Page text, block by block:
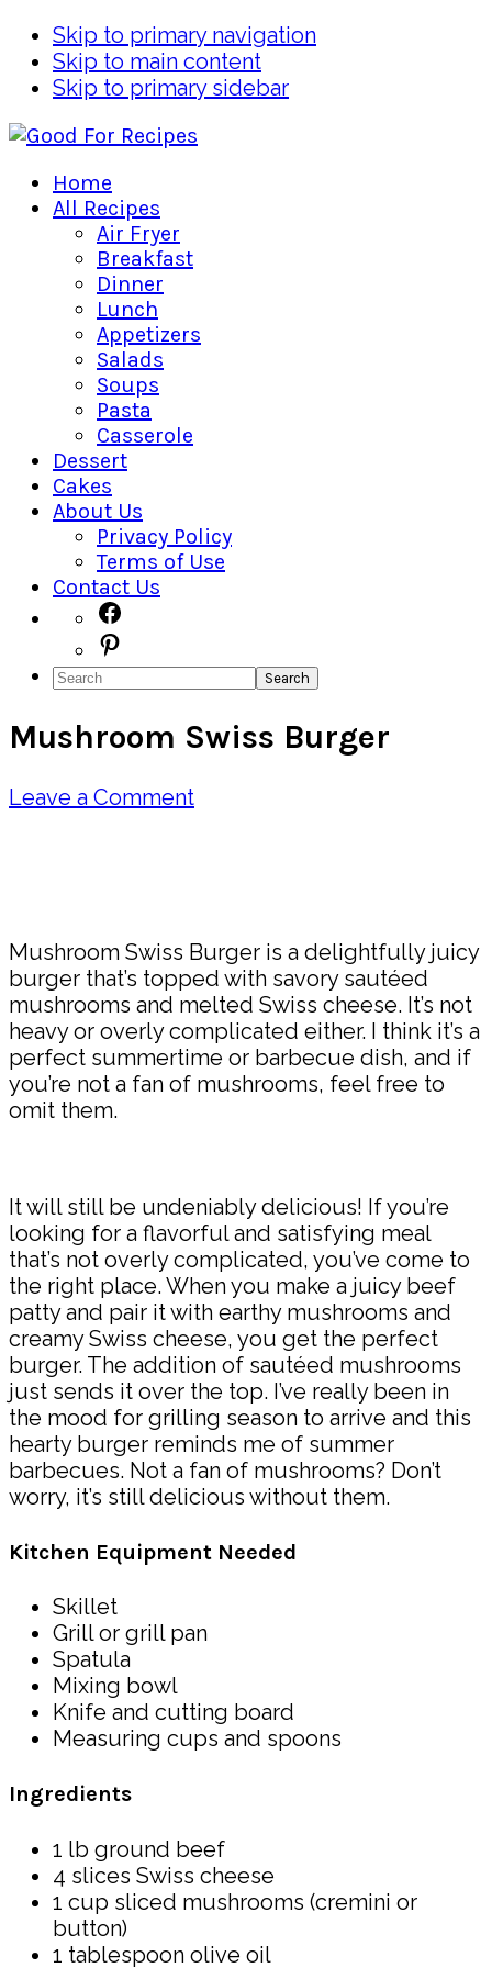
Skip to primary navigation
Skip to main content
Skip to primary sidebar
Home
All Recipes
Air Fryer
Breakfast
Dinner
Lunch
Appetizers
Salads
Soups
Pasta
Casserole
Dessert
Cakes
About Us
Privacy Policy
Terms of Use
Contact Us
Navigation
Menu:
Social
Icons
Search
Mushroom Swiss Burger
Leave a Comment
Mushroom Swiss Burger is a delightfully juicy
burger that’s topped with savory sautéed
mushrooms and melted Swiss cheese. It’s not
heavy or overly complicated either. I think it’s a
perfect summertime or barbecue dish, and if
you’re not a fan of mushrooms, feel free to
omit them.
It will still be undeniably delicious! If you’re
looking for a flavorful and satisfying meal
that’s not overly complicated, you’ve come to
the right place. When you make a juicy beef
patty and pair it with earthy mushrooms and
creamy Swiss cheese, you get the perfect
burger. The addition of sautéed mushrooms
just sends it over the top. I’ve really been in
the mood for grilling season to arrive and this
hearty burger reminds me of summer
barbecues. Not a fan of mushrooms? Don’t
worry, it’s still delicious without them.
Kitchen Equipment Needed
Skillet
Grill or grill pan
Spatula
Mixing bowl
Knife and cutting board
Measuring cups and spoons
Ingredients
1 lb ground beef
4 slices Swiss cheese
1 cup sliced mushrooms (cremini or
button)
1 tablespoon olive oil